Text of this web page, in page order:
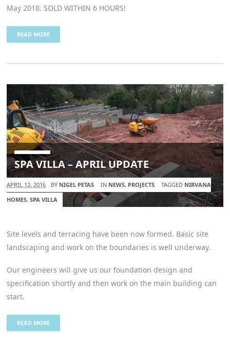
May 2018. SOLD WITHIN 6 HOURS!
READ MORE
SPA VILLA – APRIL UPDATE
APRIL 12, 2016 BY NIGEL PETAS IN NEWS, PROJECTS TAGGED NIRVANA
HOMES,SPA VILLA
Site levels and terracing have been now formed. Basic site
landscaping and work on the boundaries is well underway.
Our engineers will give us our foundation design and
specification shortly and then work on the main building can
start.
READ MORE